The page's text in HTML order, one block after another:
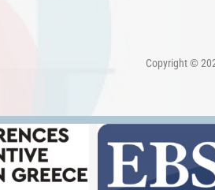
Copyright ©